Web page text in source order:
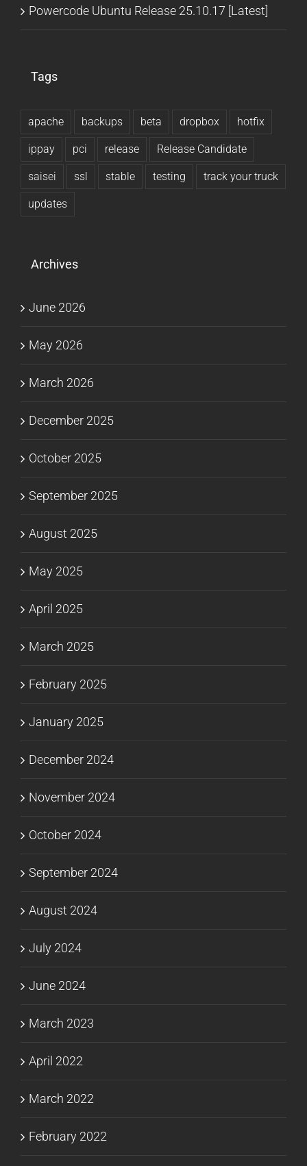
Powercode Ubuntu Release 25.10.17 [Latest]
Tags
apache backups beta dropbox hotfix
ippay pci release Release Candidate
saisei ssl stable testing track your truck
updates
Archives
June 2026
May 2026
March 2026
December 2025
October 2025
September 2025
August 2025
May 2025
April 2025
March 2025
February 2025
January 2025
December 2024
November 2024
October 2024
September 2024
August 2024
July 2024
June 2024
March 2023
April 2022
March 2022
February 2022